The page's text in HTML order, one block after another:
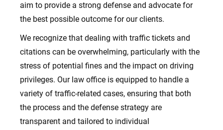
aim to provide a strong defense and advocate for
the best possible outcome for our clients.
We recognize that dealing with traffic tickets and
citations can be overwhelming, particularly with the
stress of potential fines and the impact on driving
privileges. Our l aw office is equipped to handle a
variety of traffic-related cases, ensuring that both
the process and the defense strategy are
transparent and tailored to individual